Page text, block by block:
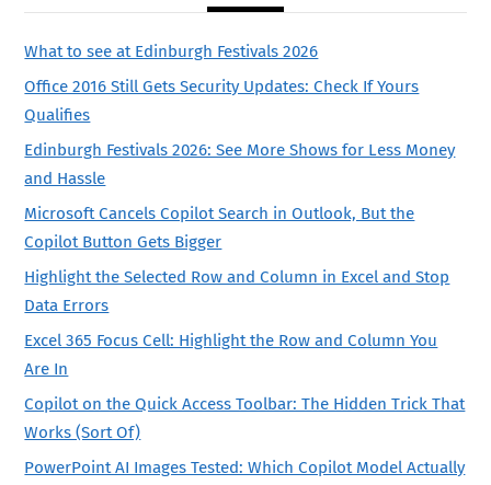
What to see at Edinburgh Festivals 2026
Office 2016 Still Gets Security Updates: Check If Yours
Qualifies
Edinburgh Festivals 2026: See More Shows for Less Money
and Hassle
Microsoft Cancels Copilot Search in Outlook, But the
Copilot Button Gets Bigger
Highlight the Selected Row and Column in Excel and Stop
Data Errors
Excel 365 Focus Cell: Highlight the Row and Column You
Are In
Copilot on the Quick Access Toolbar: The Hidden Trick That
Works (Sort Of)
PowerPoint AI Images Tested: Which Copilot Model Actually